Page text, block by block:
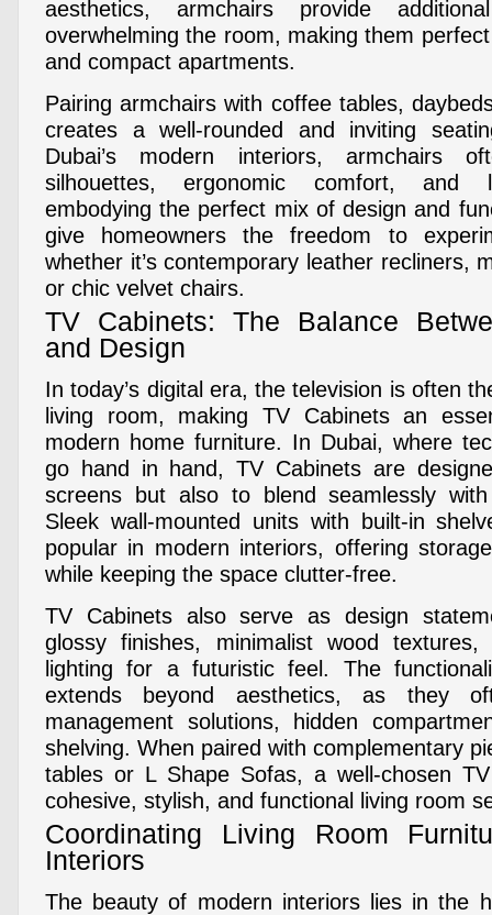
aesthetics, armchairs provide
overwhelming the room, making them
and compact apartments.
Pairing armchairs with coffee tables,
creates a well-rounded and inviting
Dubai’s modern interiors, armchairs
silhouettes, ergonomic comfort, and
embodying the perfect mix of design and
give homeowners the freedom to
whether it’s contemporary leather recliners,
or chic velvet chairs.
TV Cabinets: The Balance
and Design
In today’s digital era, the television is often
living room, making TV Cabinets an
modern home furniture. In Dubai, where
go hand in hand, TV Cabinets are
screens but also to blend seamlessly
Sleek wall-mounted units with built-in
popular in modern interiors, offering
while keeping the space clutter-free.
TV Cabinets also serve as design
glossy finishes, minimalist wood
lighting for a futuristic feel. The
extends beyond aesthetics, as they
management solutions, hidden
shelving. When paired with complementary
tables or L Shape Sofas, a well-chosen
cohesive, stylish, and functional living room
Coordinating Living Room
Interiors
The beauty of modern interiors lies in the